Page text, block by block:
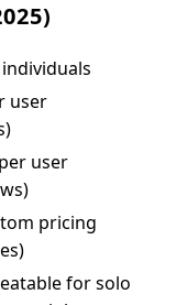
user
user
pricing
for solo